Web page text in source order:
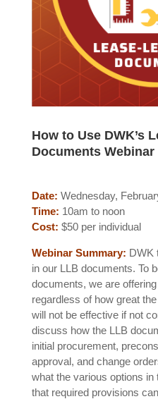
How to Use DWK’s
Documents Webinar
Date: Wednesday,
Time: 10am to noon
Cost: $50 per individual
Webinar Summary: DWK
in our LLB documents. To
documents, we are
regardless of how great
will not be effective if not
discuss how the LLB
initial procurement,
approval, and change
what the various options
that required provisions